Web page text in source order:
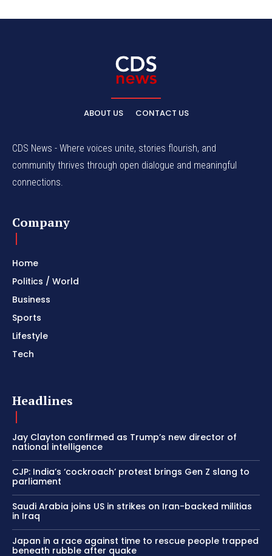
ABOUT US CONTACT US
CDS News - Where voices unite, stories flourish, and
community thrives through open dialogue and meaningful
connections.
Company
Home
Politics / World
Business
Sports
Lifestyle
Tech
Headlines
Jay Clayton confirmed as Trump’s new director of
national intelligence
CJP: India’s ‘cockroach’ protest brings Gen Z slang to
parliament
Saudi Arabia joins US in strikes on Iran-backed militias
in Iraq
Japan in a race against time to rescue people trapped
beneath rubble after quake